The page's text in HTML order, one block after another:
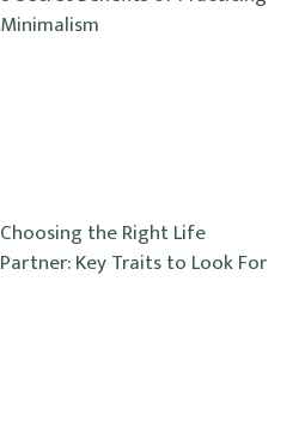
Minimalism
Choosing the Right Life
Partner: Key Traits to Look For